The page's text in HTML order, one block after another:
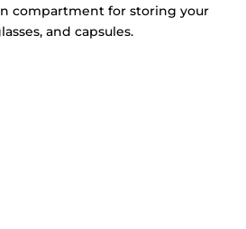
compartment for storing your
and capsules.